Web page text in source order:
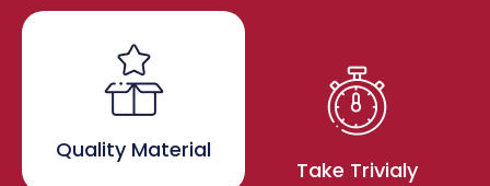
Quality Material
Take Trivialy